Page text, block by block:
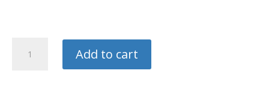
Armor
Add to cart